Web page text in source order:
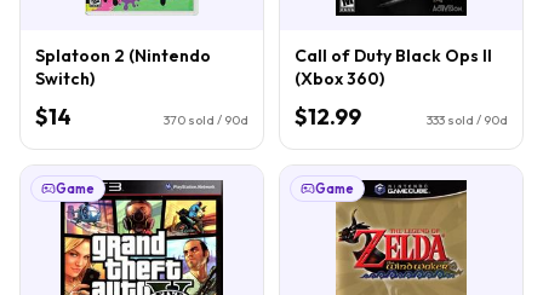
Splatoon 2 (Nintendo
Switch)
$14 370 sold / 90d
Call of Duty Black Ops II
(Xbox 360)
$12.99 333 sold / 90d
Game Game